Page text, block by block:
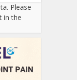
Please
in the